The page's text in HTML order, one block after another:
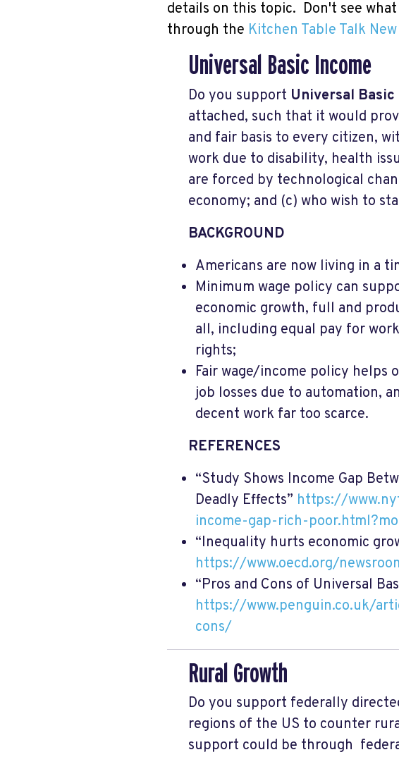
details on this topic. Don't see
through the Kitchen Table Talk
Universal Basic Income
Do you support Universal
attached, such that it would
and fair basis to every citizen,
work due to disability, health
are forced by technological
economy; and (c) who wish to
BACKGROUND
Americans are now living in a
Minimum wage policy can
economic growth, full and
all, including equal pay for
rights;
Fair wage/income policy helps
job losses due to automation,
decent work far too scarce.
REFERENCES
“Study Shows Income Gap
Deadly Effects” https://
income-gap-rich-
“Inequality hurts economic
https://www.oecd.org/
“Pros and Cons of Universal
https://www.penguin.co.uk/
cons/
Rural Growth
Do you support federally
regions of the US to counter
support could be through